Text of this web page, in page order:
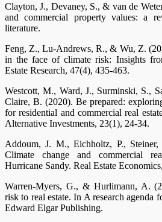
Clayton, J., Devaney, S., & van de
and commercial property values: a
literature.
Feng, Z., Lu-Andrews, R., & Wu, Z.
in the face of climate risk: Insights
Estate Research, 47(4), 435-463.
Westcott, M., Ward, J., Surminski, S.,
Claire, B. (2020). Be prepared:
for residential and commercial real
Alternative Investments, 23(1), 24-34.
Addoum, J. M., Eichholtz, P.,
Climate change and commercial
Hurricane Sandy. Real Estate
Warren-Myers, G., & Hurlimann, A.
risk to real estate. In A research agenda
Edward Elgar Publishing.